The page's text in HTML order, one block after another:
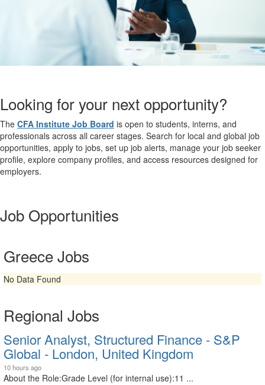
Looking for your next opportunity?
The CFA Institute Job Board is open to students, interns, and
professionals across all career stages. Search for local and global job
opportunities, apply to jobs, set up job alerts, manage your job seeker
profile, explore company profiles, and access resources designed for
employers.
Job Opportunities
Greece Jobs
No Data Found
Regional Jobs
Senior Analyst, Structured Finance - S&P
Global - London, United Kingdom
10 hours ago
About the Role:Grade Level (for internal use):11 ...